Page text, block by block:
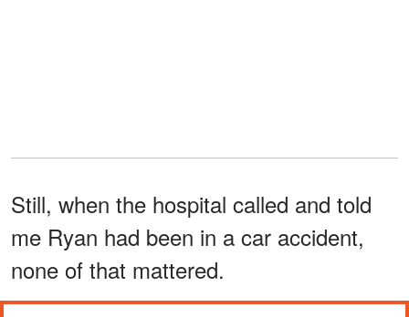
Still, when the hospital called and told
me Ryan had been in a car accident,
none of that mattered.